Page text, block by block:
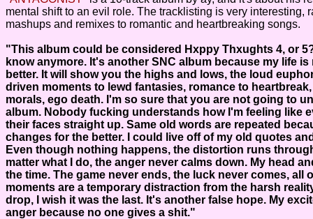
mental shift to an evil role. The tracklisting is very interesting,
mashups and remixes to romantic and heartbreaking songs.
"This album could be considered Hxppy Thxughts 4, or
know anymore. It's another SNC album because my life
better. It will show you the highs and lows, the loud
driven moments to lewd fantasies, romance to
morals, ego death. I'm so sure that you are not going to
album. Nobody fucking understands how I'm feeling like
their faces straight up. Same old words are repeated
changes for the better. I could live off of my old quotes
Even though nothing happens, the distortion runs
matter what I do, the anger never calms down. My head
the time. The game never ends, the luck never comes, all
moments are a temporary distraction from the harsh
drop, I wish it was the last. It's another false hope. My
anger because no one gives a shit."